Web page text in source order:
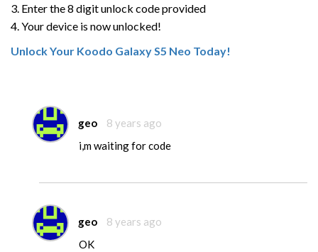
3. Enter the 8 digit unlock code provided
4. Your device is now unlocked!
Unlock Your Koodo Galaxy S5 Neo Today!
geo
8 years ago
i,m waiting for code
geo
8 years ago
OK